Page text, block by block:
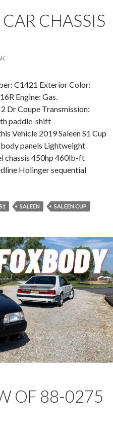
CHASSIS
C1421 Exterior Color:
Engine: Gas.
Dr Coupe Transmission:
paddle-shift
Vehicle 2019 Saleen S1 Cup
panels Lightweight
chassis 450hp 460lb-ft
Holinger sequential
S1 SALEEN SALEEN CUP
OF 88-0275